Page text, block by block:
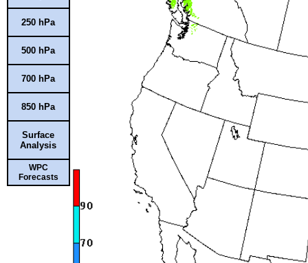
250 hPa
500 hPa
700 hPa
850 hPa
Surface
Analysis
WPC
Forecasts